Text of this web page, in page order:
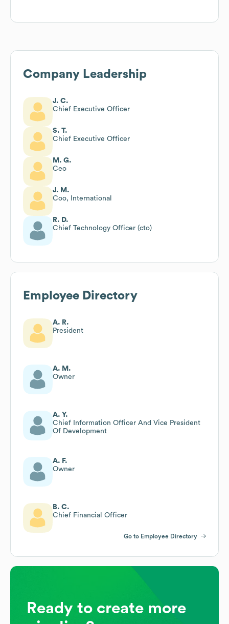
Company Leadership
J. C.
Chief Executive Officer
S. T.
Chief Executive Officer
M. G.
Ceo
J. M.
Coo, International
R. D.
Chief Technology Officer (cto)
Employee Directory
A. R.
President
A. M.
Owner
A. Y.
Chief Information Officer And Vice President
Of Development
A. F.
Owner
B. C.
Chief Financial Officer
Go to Employee Directory
Ready to create more